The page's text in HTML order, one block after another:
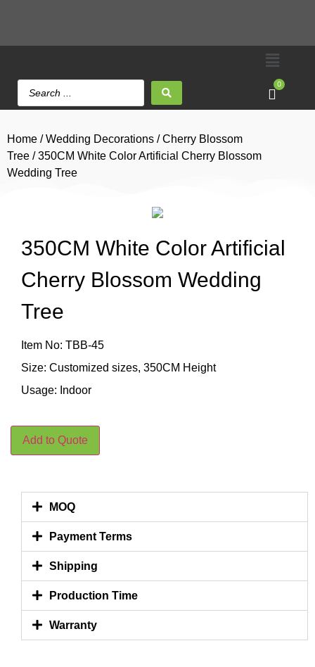
0
Home /Wedding Decorations /Cherry Blossom
Tree / 350CM White Color Artificial Cherry Blossom
Wedding Tree
350CM White Color Artificial
Cherry Blossom Wedding
Tree
Item No: TBB-45
Size: Customized sizes, 350CM Height
Usage: Indoor
Add to Quote
MOQ
Payment Terms
Shipping
Production Time
Warranty